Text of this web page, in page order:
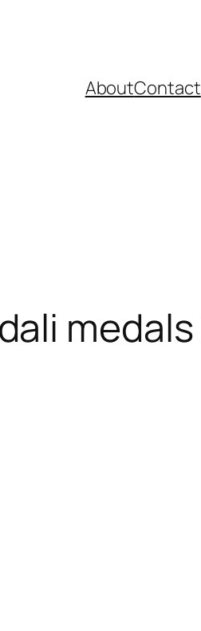
AboutContact